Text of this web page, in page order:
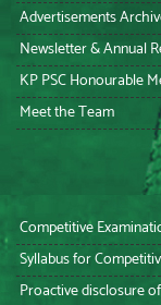
Advertisements
Newsletter & Annual
KP PSC Honourable
Meet the Team
Competitive
Syllabus for
Proactive disclosure